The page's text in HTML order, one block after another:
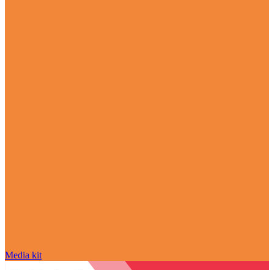
Media kit